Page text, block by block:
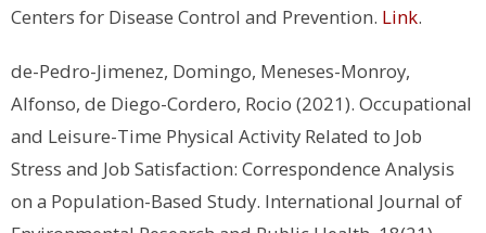
Centers for Disease Control and Prevention. Link.
de-Pedro-Jimenez, Domingo, Meneses-Monroy,
Alfonso, de Diego-Cordero, Rocio (2021). Occupational
and Leisure-Time Physical Activity Related to Job
Stress and Job Satisfaction: Correspondence Analysis
on a Population-Based Study. International Journal of